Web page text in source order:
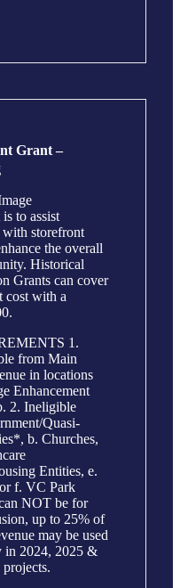
Grant –
to assist
with storefront
the overall
Historical
Grants can cover
cost with a
1.
from Main
in locations
Enhancement
2. Ineligible
Quasi-
b. Churches,
Entities, e.
f. VC Park
NOT be for
up to 25% of
may be used
in 2024, 2025 &
projects.